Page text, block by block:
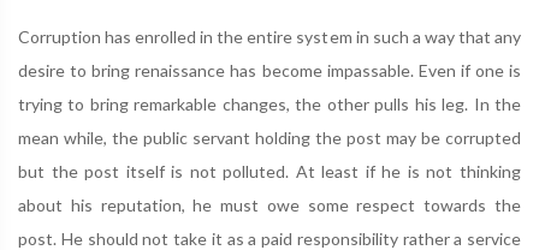
Corruption has enrolled in the entire system in such a way that any
desire to bring renaissance has become impassable. Even if one is
trying to bring remarkable changes, the other pulls his leg. In the
mean while, the public servant holding the post may be corrupted
but the post itself is not polluted. At least if he is not thinking
about his reputation, he must owe some respect towards the
post. He should not take it as a paid responsibility rather a service